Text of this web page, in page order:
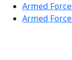
Armed
Armed